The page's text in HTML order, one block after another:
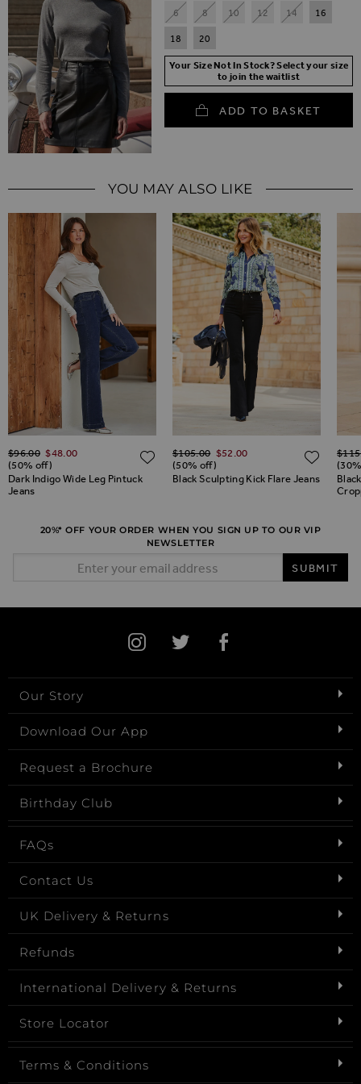
6 8 10 12 14
16
18
20
Your Size Not In Stock? Select your size
to join the waitlist
ADD TO BASKET
YOU MAY ALSO LIKE
TO WISH LIST
Dark Indigo Wide Leg Pintuck
Jeans
Regular Price
$‌96.00 $‌48.00
(50% off)
ADD TO WISH LIST
Black Sculpting Kick Flare Jeans
Regular Price
$‌105.00 $‌52.00
(50% off)
20%* OFF YOUR ORDER WHEN YOU SIGN UP TO OUR VIP
NEWSLETTER
SUBMIT
Our Story
Download Our App
Request a Brochure
Birthday Club
FAQs
Contact Us
UK Delivery & Returns
Refunds
International Delivery & Returns
Store Locator
Terms & Conditions